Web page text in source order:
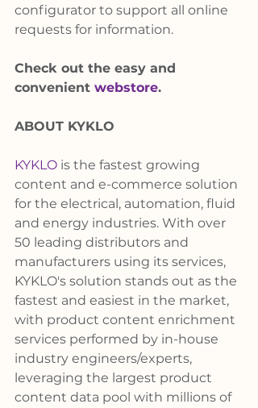
configurator to support all online
requests for information.
Check out the easy and
convenient webstore.
ABOUT KYKLO
KYKLO is the fastest growing
content and e-commerce solution
for the electrical, automation, fluid
and energy industries. With over
50 leading distributors and
manufacturers using its services,
KYKLO's solution stands out as the
fastest and easiest in the market,
with product content enrichment
services performed by in-house
industry engineers/experts,
leveraging the largest product
content data pool with millions of